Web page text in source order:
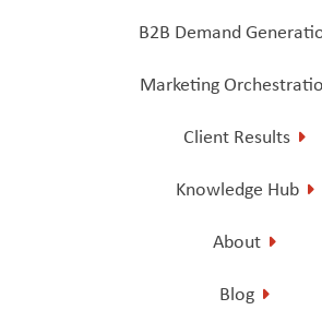
B2B Demand
Marketing
Client Results
Knowledge Hub
About
Blog